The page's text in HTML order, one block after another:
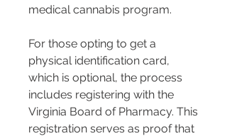
medical cannabis program.
For those opting to get a
physical identification card,
which is optional, the process
includes registering with the
Virginia Board of Pharmacy. This
registration serves as proof that